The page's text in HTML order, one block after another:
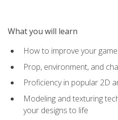
What you will learn
How to improve your
Prop, environment, and
Proficiency in popular 2D
Modeling and texturing
your designs to life